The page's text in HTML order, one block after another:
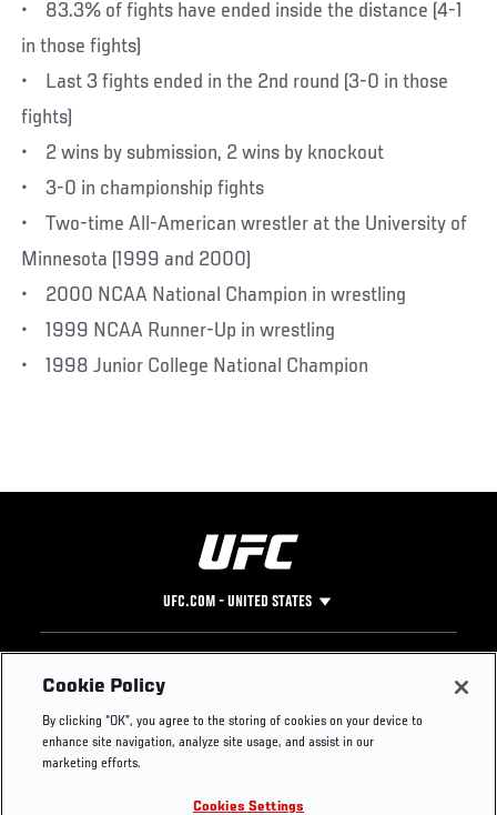
• 83.3% of fights have ended inside the distance (4-1
in those fights)
• Last 3 fights ended in the 2nd round (3-0 in those
fights)
• 2 wins by submission, 2 wins by knockout
• 3-0 in championship fights
• Two-time All-American wrestler at the University of
Minnesota (1999 and 2000)
• 2000 NCAA National Champion in wrestling
• 1999 NCAA Runner-Up in wrestling
• 1998 Junior College National Champion
UFC.COM - UNITED STATES
Footer
UFC
UFC Foundation
UFC Careers
Instagram
Press
Cookie Policy
By clicking “OK”, you agree to the storing of cookies on your device to
enhance site navigation, analyze site usage, and assist in our
marketing efforts.
Cookies Settings